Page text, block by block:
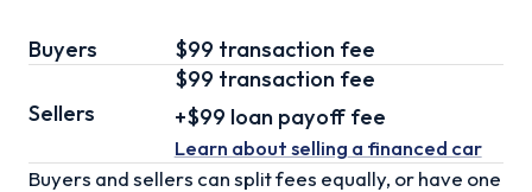
Buyers $99 transaction fee
Sellers
$99 transaction fee
+$99 loan payoff fee
Learn about selling a financed car
Buyers and sellers can split fees equally, or have one